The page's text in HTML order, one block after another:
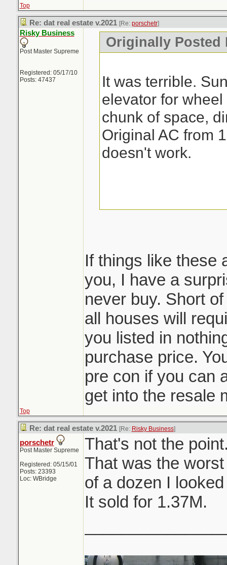
Top
Re: dat real estate v.2021 [Re: porschetr]
Risky Business
Post Master Supreme
Registered: 05/17/10
Posts: 47437
Originally Posted
It was terrible.
elevator for
chunk of space,
Original AC from
doesn't work.
If things like these
you, I have a
never buy. Short
all houses will
you listed in
purchase price.
pre con if you can
get into the resale
Top
Re: dat real estate v.2021 [Re: Risky Business]
porschetr
Post Master Supreme
Registered: 05/15/01
Posts: 23393
Loc: WBridge
That's not the
That was the
of a dozen I
It sold for 1.37M.